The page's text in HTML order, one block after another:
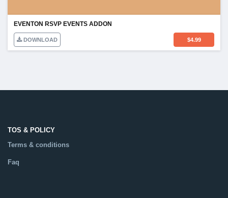
EVENTON RSVP EVENTS ADDON
DOWNLOAD $4.99
TOS & POLICY
Terms & conditions
Faq